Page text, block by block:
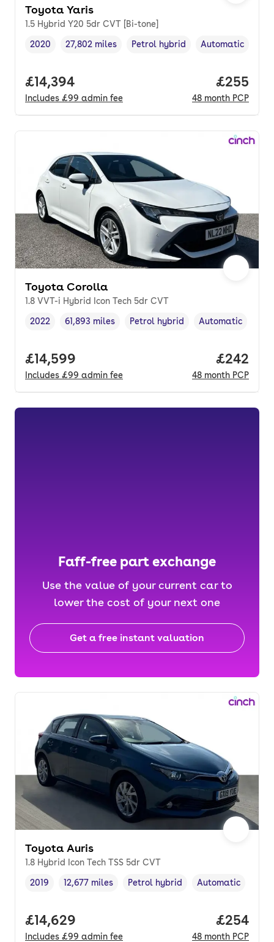
Toyota Yaris
1.5 Hybrid Y20 5dr CVT [Bi-tone]
Vehicle year,
2020
Mileage,
27,802 miles
Fuel type,
Petrol hybrid
Transmission
Automatic
Full price.
£14,394
Includes £99 admin fee
Price
£255
48 month PCP
Toyota Corolla
1.8 VVT-i Hybrid Icon Tech 5dr CVT
Vehicle year,
2022
Mileage,
61,893 miles
Fuel type,
Petrol hybrid
Transmission type
Automatic
Full price.
£14,599
Includes £99 admin fee
Price
£242
48 month PCP
Faff-free part exchange
Use the value of your current car to
lower the cost of your next one
Get a free instant valuation
Toyota Auris
1.8 Hybrid Icon Tech TSS 5dr CVT
Vehicle year
2019
Mileage,
12,677 miles
Fuel type,
Petrol hybrid
Transmission type
Automatic
Full price.
£14,629
Includes £99 admin fee
Price
£254
48 month PCP